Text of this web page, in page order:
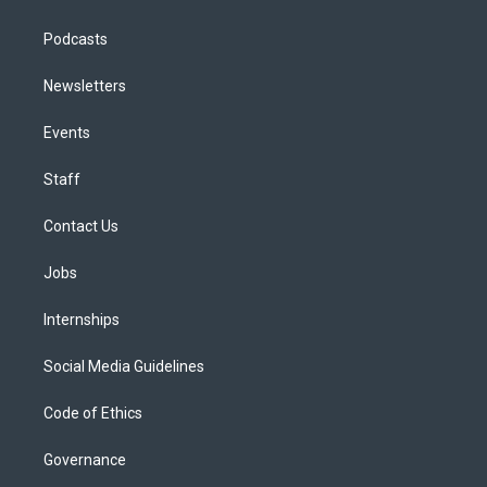
Podcasts
Newsletters
Events
Staff
Contact Us
Jobs
Internships
Social Media Guidelines
Code of Ethics
Governance